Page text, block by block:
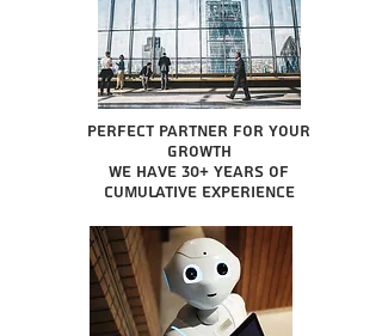
Perfect partner for your
growth
We have 30+ years of
cumulative experience